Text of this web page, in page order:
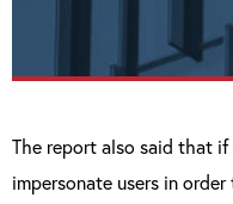
The report also said that
impersonate users in